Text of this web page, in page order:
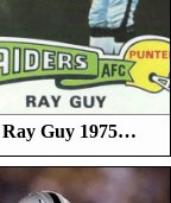
Ray Guy 1975…